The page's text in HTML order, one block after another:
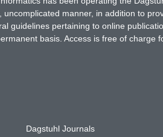
manner, in addition to
guidelines pertaining to online
basis. Access is free of
Dagstuhl Journals